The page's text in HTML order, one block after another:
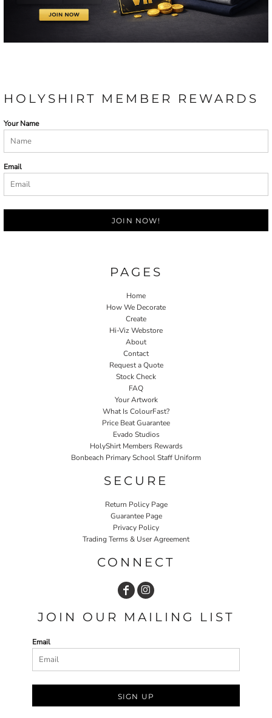
HOLYSHIRT MEMBER REWARDS
Your Name
Email
JOIN NOW!
PAGES
Home
How We Decorate
Create
Hi-Viz Webstore
About
Contact
Request a Quote
Stock Check
FAQ
Your Artwork
What Is ColourFast?
Price Beat Guarantee
Evado Studios
HolyShirt Members Rewards
Bonbeach Primary School Staff Uniform
SECURE
Return Policy Page
Guarantee Page
Privacy Policy
Trading Terms & User Agreement
CONNECT
JOIN OUR MAILING LIST
Email
SIGN UP